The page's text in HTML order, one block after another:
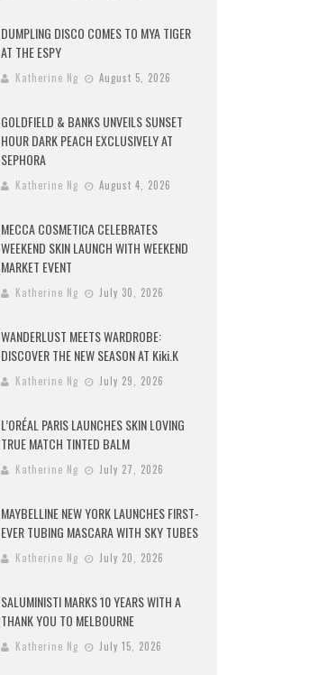
DUMPLING DISCO COMES TO MYA TIGER
AT THE ESPY
Katherine Ng August 5, 2026
GOLDFIELD & BANKS UNVEILS SUNSET
HOUR DARK PEACH EXCLUSIVELY AT
SEPHORA
Katherine Ng August 4, 2026
MECCA COSMETICA CELEBRATES
WEEKEND SKIN LAUNCH WITH WEEKEND
MARKET EVENT
Katherine Ng July 30, 2026
WANDERLUST MEETS WARDROBE:
DISCOVER THE NEW SEASON AT Kiki.K
Katherine Ng July 29, 2026
L’ORÉAL PARIS LAUNCHES SKIN LOVING
TRUE MATCH TINTED BALM
Katherine Ng July 27, 2026
MAYBELLINE NEW YORK LAUNCHES FIRST-
EVER TUBING MASCARA WITH SKY TUBES
Katherine Ng July 20, 2026
SALUMINISTI MARKS 10 YEARS WITH A
THANK YOU TO MELBOURNE
Katherine Ng July 15, 2026